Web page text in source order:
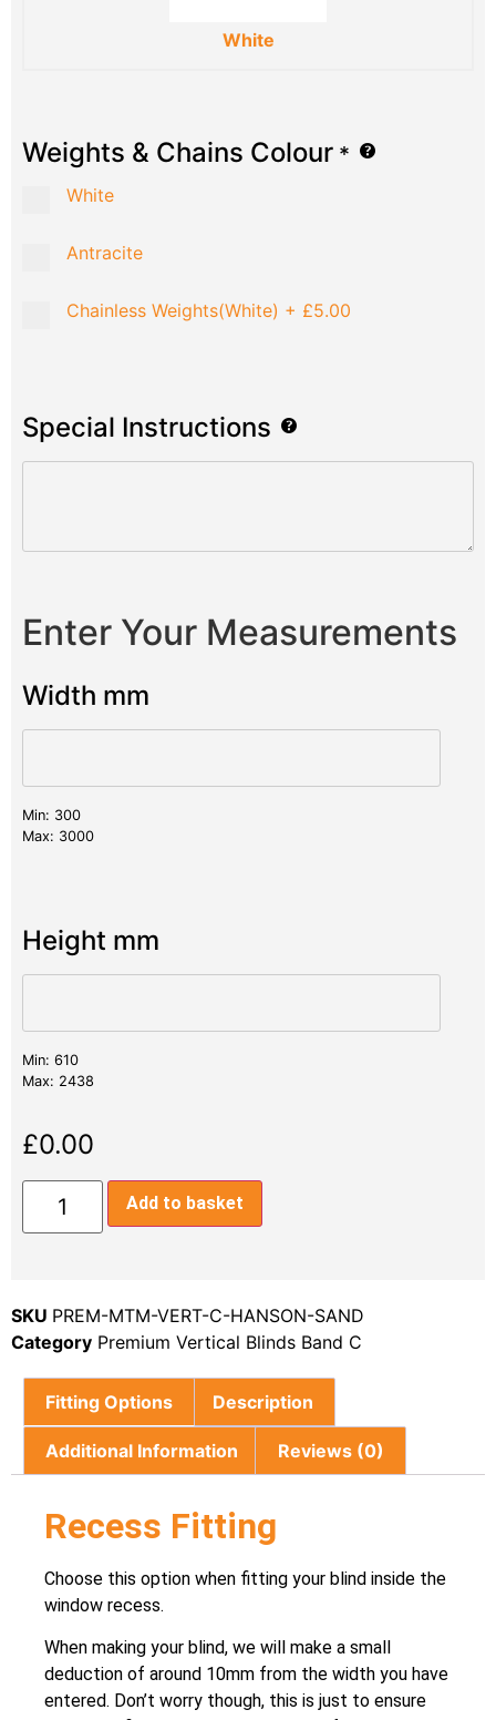
White
Weights & Chains Colour *
White
Antracite
Chainless Weights(White) + £5.00
Special Instructions
Enter Your Measurements
Width mm
Min: 300
Max: 3000
Height mm
Min: 610
Max: 2438
£0.00
Add to basket
SKU PREM-MTM-VERT-C-HANSON-SAND
Category Premium Vertical Blinds Band C
Fitting Options Description
Additional Information Reviews (0)
Recess Fitting
Choose this option when fitting your blind inside the
window recess.
When making your blind, we will make a small
deduction of around 10mm from the width you have
entered. Don’t worry though, this is just to ensure